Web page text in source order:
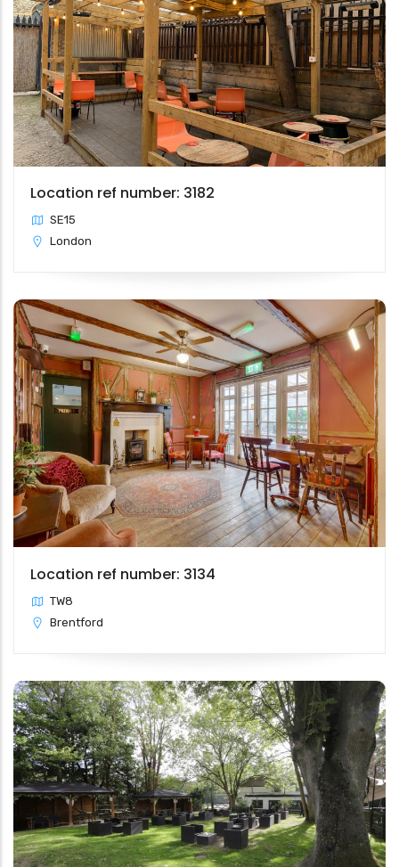
Location ref number: 3182
SE15
London
Location ref number: 3134
TW8
Brentford